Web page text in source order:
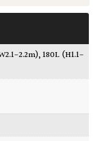
2.2m),180L (H1.1-